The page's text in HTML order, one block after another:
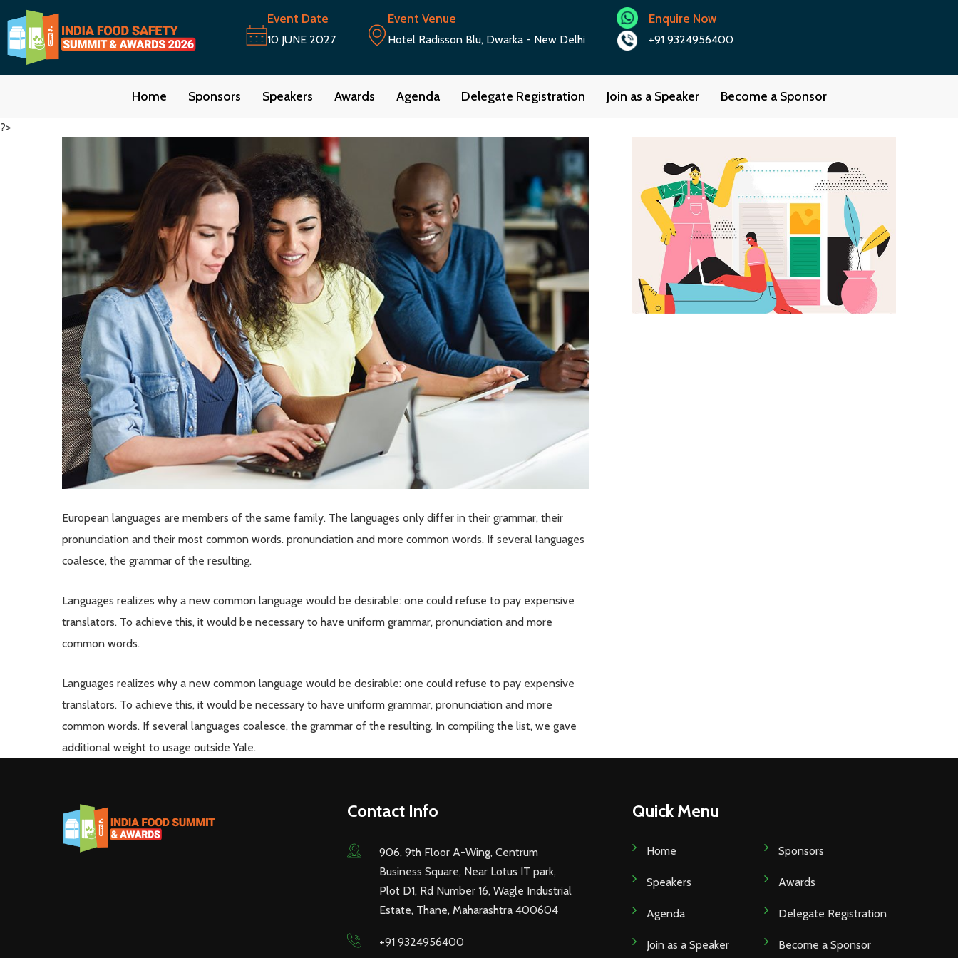
Event Date
10 JUNE 2027
Event Venue
Hotel Radisson Blu, Dwarka - New Delhi
Enquire Now
+91 9324956400
Home Sponsors Speakers Awards Agenda Delegate Registration Join as a Speaker Become a Sponsor
?>
European languages are members of the same family. The languages only differ in their grammar, their
pronunciation and their most common words. pronunciation and more common words. If several languages
coalesce, the grammar of the resulting.
Languages realizes why a new common language would be desirable: one could refuse to pay expensive
translators. To achieve this, it would be necessary to have uniform grammar, pronunciation and more
common words.
Languages realizes why a new common language would be desirable: one could refuse to pay expensive
translators. To achieve this, it would be necessary to have uniform grammar, pronunciation and more
common words. If several languages coalesce, the grammar of the resulting. In compiling the list, we gave
additional weight to usage outside Yale.
Contact Info
906, 9th Floor A-Wing, Centrum
Business Square, Near Lotus IT park,
Plot D1, Rd Number 16, Wagle Industrial
Estate, Thane, Maharashtra 400604
+91 9324956400
Quick Menu
Home Sponsors
Speakers Awards
Agenda Delegate Registration
Join as a Speaker Become a Sponsor